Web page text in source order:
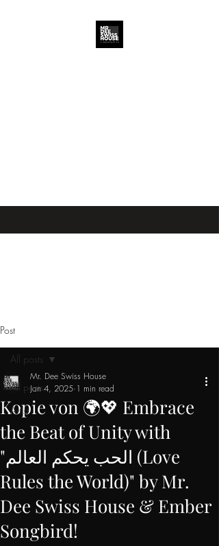
Post
All posts
Artist
All posts
Kopie von 🌍💖 Embrace
the Beat of Unity with
"الحب يحكم العالم (Love
Rules the World)" by Mr.
Dee Swiss House & Ember
Songbird!
Mr. Dee Swiss House
Jan 4, 2025 1 min read